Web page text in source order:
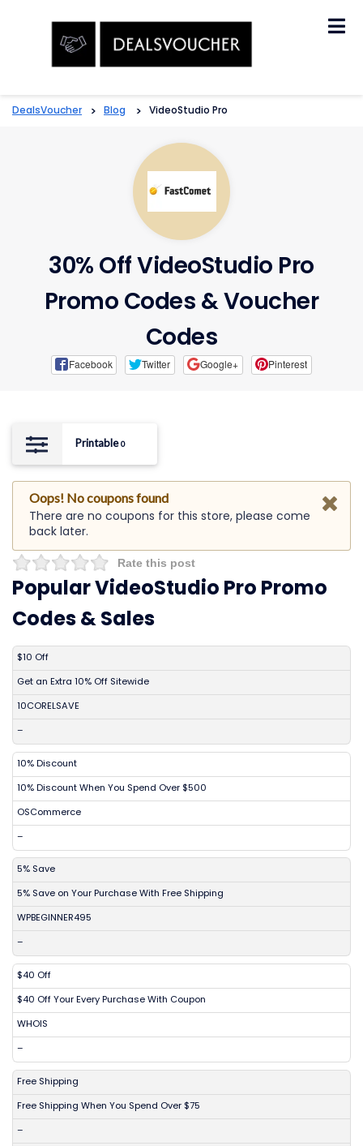
DealsVoucher > Blog > VideoStudio Pro
30% Off VideoStudio Pro
Promo Codes & Voucher
Codes
Facebook Twitter Google+ Pinterest
Printable0
Oops! No coupons found
There are no coupons for this store, please come
back later.
Rate this post
Popular VideoStudio Pro Promo
Codes & Sales
DISCOUNT
$10 Off
Get an Extra 10% Off Sitewide
10CORELSAVE
–
10% Discount
10% Discount When You Spend Over $500
OSCommerce
–
5% Save
5% Save on Your Purchase With Free Shipping
WPBEGINNER495
–
$40 Off
$40 Off Your Every Purchase With Coupon
WHOIS
–
Free Shipping
Free Shipping When You Spend Over $75
–